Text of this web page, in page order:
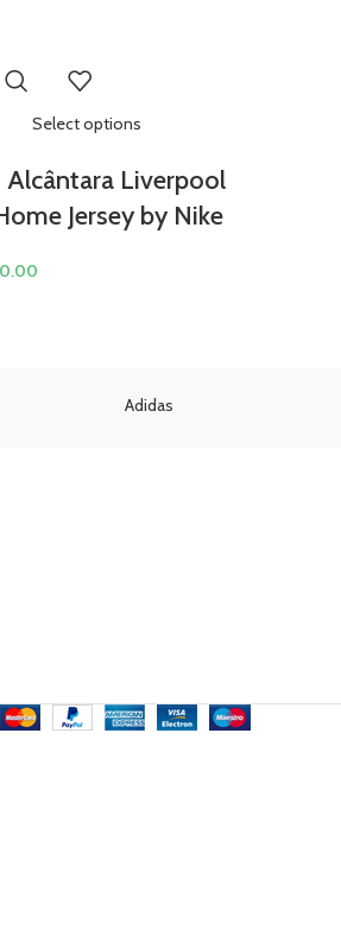
Select options
Alcântara Liverpool
Jersey by Nike
Current
Adidas